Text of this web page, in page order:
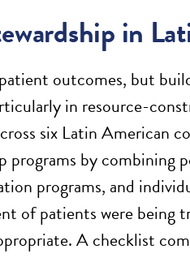
in
outcomes, but
in resource-
six Latin American
programs by combining
programs, and
of patients were being
A checklist